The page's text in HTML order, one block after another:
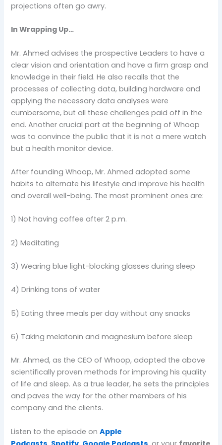
projections often go awry.
In Wrapping Up…
Mr. Ahmed advises the prospective Leaders to have a
clear vision and orientation and have a firm grasp and
knowledge in their field. He also recalls that the
processes of collecting data, building hardware and
applying the necessary data analyses were
cumbersome, but all these challenges paid off in the
end. Another crucial part at the beginning of Whoop
was to convince the public that it is not a mere watch
but a health monitor device.
After founding Whoop, Mr. Ahmed adopted some
habits to alternate his lifestyle and improve his health
and overall well-being. The most prominent ones are:
1) Not having coffee after 2 p.m.
2) Meditating
3) Wearing blue light-blocking glasses during sleep
4) Drinking tons of water
5) Eating three meals per day without any snacks
6) Taking melatonin and magnesium before sleep
Mr. Ahmed, as the CEO of Whoop, adopted the above
scientifically proven methods for improving his quality
of life and sleep. As a true leader, he sets the principles
and paves the way for the other members of his
company and the clients.
Listen to the episode onApple